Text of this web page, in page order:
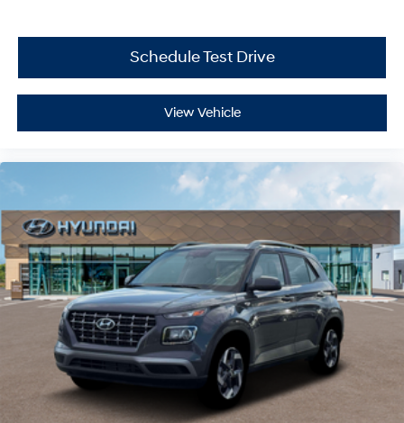
Schedule Test Drive
View Vehicle